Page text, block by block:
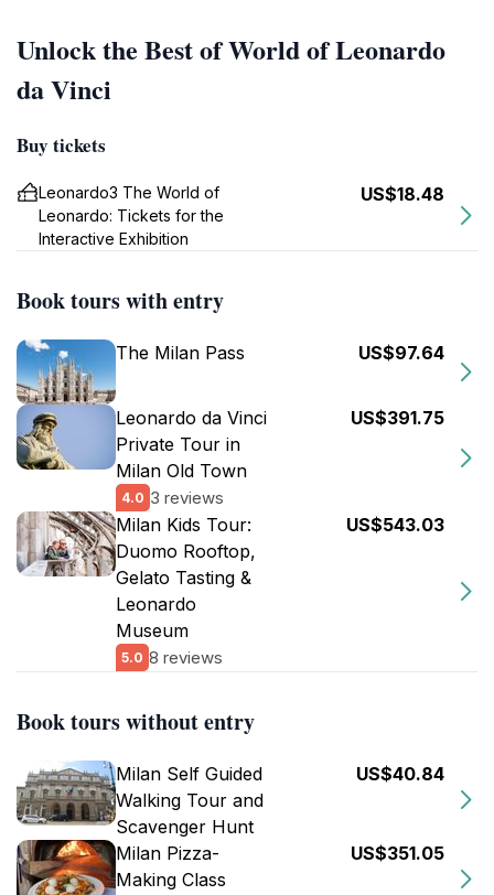
Unlock the Best of World of Leonardo
da Vinci
Buy tickets
Leonardo3 The World of
Leonardo: Tickets for the
Interactive Exhibition
US$18.48
Book tours with entry
The Milan Pass US$97.64
Leonardo da Vinci
Private Tour in
Milan Old Town
4.0 3 reviews
US$391.75
Milan Kids Tour:
Duomo Rooftop,
Gelato Tasting &
Leonardo
Museum
5.0 8 reviews
US$543.03
Book tours without entry
Milan Self Guided
Walking Tour and
Scavenger Hunt
US$40.84
Milan Pizza-
Making Class
US$351.05